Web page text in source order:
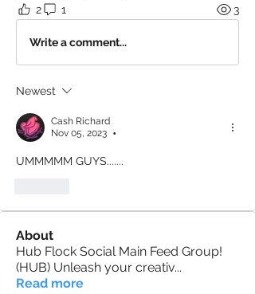
2 1 3
Write a comment...
Newest
Cash Richard
Nov 05, 2023
•
UMMMMM GUYS.......
About
Hub Flock Social Main Feed Group!
(HUB) Unleash your creativ...
Read more